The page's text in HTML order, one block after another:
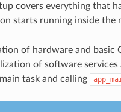
covers everything that
starts running inside the
of hardware and basic
of software services
task and calling